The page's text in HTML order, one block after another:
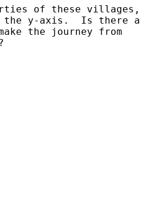
of these villages,
the y-axis.  Is there a
the journey from